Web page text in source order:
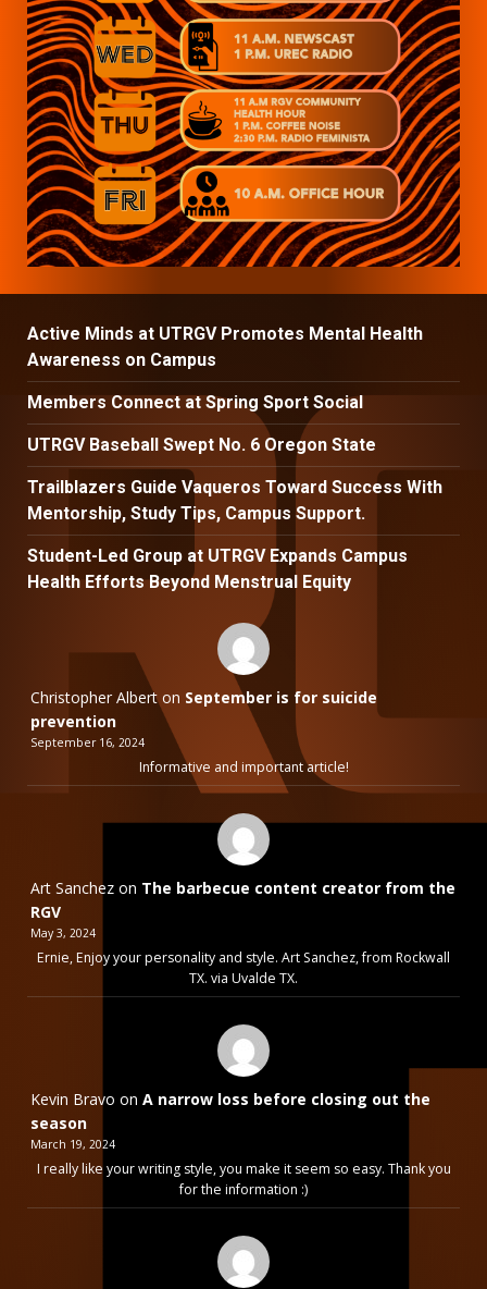
Active Minds at UTRGV Promotes Mental Health
Awareness on Campus
Members Connect at Spring Sport Social
UTRGV Baseball Swept No. 6 Oregon State
Trailblazers Guide Vaqueros Toward Success With
Mentorship, Study Tips, Campus Support.
Student-Led Group at UTRGV Expands Campus
Health Efforts Beyond Menstrual Equity
Christopher Alberton September is for suicide
prevention
September 16, 2024
Informative and important article!
Art Sanchez on The barbecue content creator from the
RGV
May 3, 2024
Ernie, Enjoy your personality and style. Art Sanchez, from Rockwall
TX. via Uvalde TX.
Kevin Bravo on A narrow loss before closing out the
season
March 19, 2024
I really like your writing style, you make it seem so easy. Thank you
for the information :)